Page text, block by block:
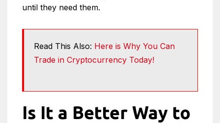
until they need them.
Read This Also: Here is Why You Can
Trade in Cryptocurrency Today!
Is It a Better Way to